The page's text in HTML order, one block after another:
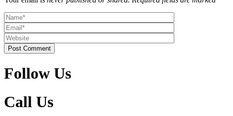
Post Comment
Follow Us
Call Us